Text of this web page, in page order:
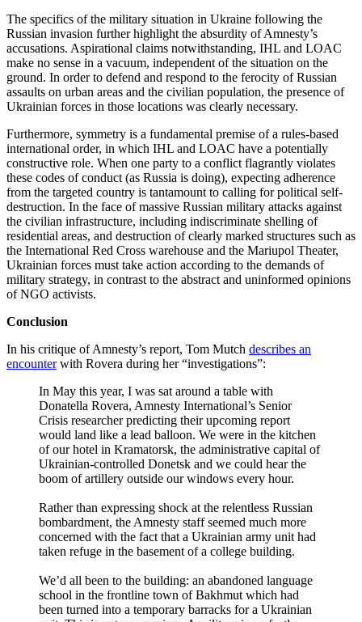
The specifics of the military situation in Ukraine following the
Russian invasion further highlight the absurdity of Amnesty’s
accusations. Aspirational claims notwithstanding, IHL and LOAC
make no sense in a vacuum, independent of the situation on the
ground. In order to defend and respond to the ferocity of Russian
assaults on urban areas and the civilian population, the presence of
Ukrainian forces in those locations was clearly necessary.
Furthermore, symmetry is a fundamental premise of a rules-based
international order, in which IHL and LOAC have a potentially
constructive role. When one party to a conflict flagrantly violates
these codes of conduct (as Russia is doing), expecting adherence
from the targeted country is tantamount to calling for political self-
destruction. In the face of massive Russian military attacks against
the civilian infrastructure, including indiscriminate shelling of
residential areas, and destruction of clearly marked structures such as
the International Red Cross warehouse and the Mariupol Theater,
Ukrainian forces must take action according to the demands of
military strategy, in contrast to the abstract and uninformed opinions
of NGO activists.
Conclusion
In his critique of Amnesty’s report, Tom Mutch describes an
encounterwith Rovera during her “investigations”:
In May this year, I was sat around a table with
Donatella Rovera, Amnesty International’s Senior
Crisis researcher predicting their upcoming report
would land like a lead balloon. We were in the kitchen
of our hotel in Kramatorsk, the administrative capital of
Ukrainian-controlled Donetsk and we could hear the
boom of artillery outside our windows every hour.
Rather than expressing shock at the relentless Russian
bombardment, the Amnesty staff seemed much more
concerned with the fact that a Ukrainian army unit had
taken refuge in the basement of a college building.
We’d all been to the building: an abandoned language
school in the frontline town of Bakhmut which had
been turned into a temporary barracks for a Ukrainian